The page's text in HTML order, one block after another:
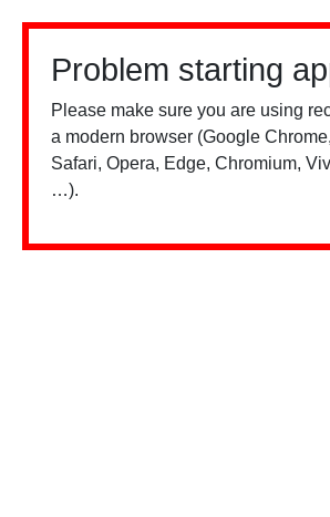
Problem starting
Please make sure you are using
a modern browser (Google
Safari, Opera, Edge, Chromium,
…).